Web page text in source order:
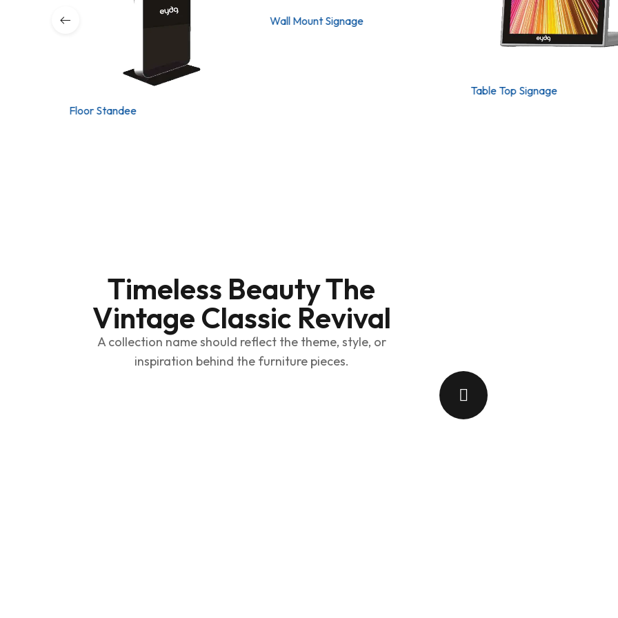
Floor Standee
Wall Mount Signage
Table Top Signage
Timeless Beauty The
Vintage Classic Revival
A collection name should reflect the theme, style, or
inspiration behind the furniture pieces.